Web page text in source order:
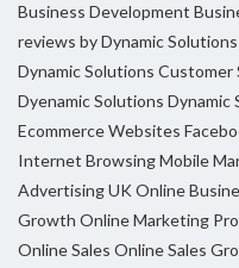
Business Development
reviews by Dynamic Solutions
Dynamic Solutions Customer
Dyenamic Solutions Dynamic
Ecommerce Websites
Internet BrowsingMobile
Advertising UKOnline
Growth Online Marketing
Online Sales Online Sales